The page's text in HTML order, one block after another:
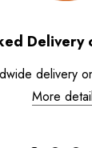
Delivery
delivery
More